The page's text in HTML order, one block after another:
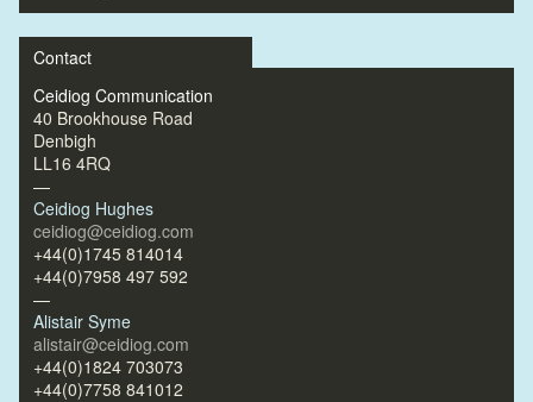
Contact
Ceidiog Communication
40 Brookhouse Road
Denbigh
LL16 4RQ
—
Ceidiog Hughes
ceidiog@ceidiog.com
+44(0)1745 814014
+44(0)7958 497 592
—
Alistair Syme
alistair@ceidiog.com
+44(0)1824 703073
+44(0)7758 841012